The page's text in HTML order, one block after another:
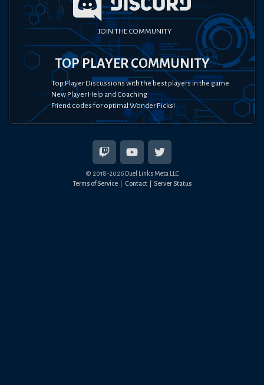
JOIN THE COMMUNITY
TOP PLAYER COMMUNITY
Top Player Discussions with the best players in the game
New Player Help and Coaching
Friend codes for optimal Wonder Picks!
© 2018-2026Duel Links Meta LLC
Terms of Service
Contact Server Status